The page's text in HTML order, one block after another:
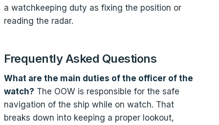
a watchkeeping duty as fixing the position or
reading the radar.
Frequently Asked Questions
What are the main duties of the officer of the
watch? The OOW is responsible for the safe
navigation of the ship while on watch. That
breaks down into keeping a proper lookout,